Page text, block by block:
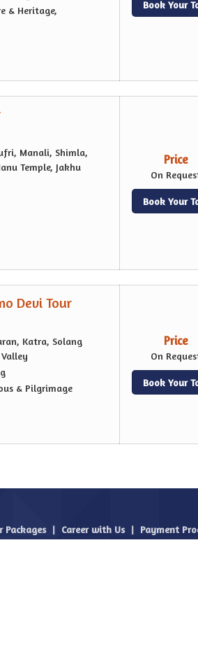
& Heritage,
Book Your
Manali, Shimla,
Temple, Jakhu
Price
On
Book Your
Devi Tour
Katra, Solang
& Pilgrimage
Price
On
Book Your
Packages | Career with Us | Payment